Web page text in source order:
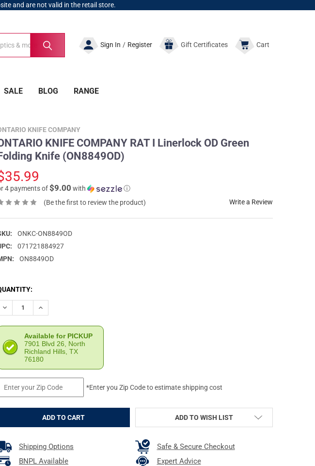
and are not valid in the retail store.
Sign In / Register GiftCertificates Cart
SALE BLOG RANGE
KNIFE COMPANY
KNIFE COMPANY RAT I Linerlock OD Green
Knife (ON8849OD)
4 payments of$9.00 with
ⓘ
(Be the first to review the product)
Write a Review
ONKC-ON8849OD
071721884927
ON8849OD
DECREASE QUANTITY OF ONTARIO KNIFE COMPANY RAT I LINERLOCK OD GREEN FOLDING KNIFE
INCREASE QUANTITY OF ONTARIO KNIFE COMPANY RAT I LINERLOCK OD GREEN
Available for PICKUP
7901 Blvd 26, North
Richland Hills, TX
76180
*Enter you Zip Code to estimate shipping cost
ADD TO WISH LIST
Shipping Options
Safe & Secure Checkout
BNPL Available
Expert Advice